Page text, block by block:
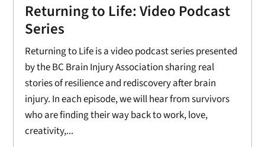
Returning to Life: Video Podcast
Series
Returning to Life is a video podcast series presented
by the BC Brain Injury Association sharing real
stories of resilience and rediscovery after brain
injury. In each episode, we will hear from survivors
who are finding their way back to work, love,
creativity,...